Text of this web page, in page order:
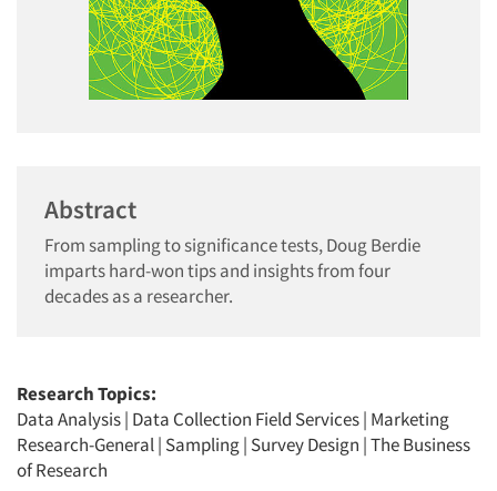
Abstract
From sampling to significance tests, Doug Berdie
imparts hard-won tips and insights from four
decades as a researcher.
Research Topics:
Data Analysis| Data Collection Field Services| Marketing
Research-General| Sampling| Survey Design |The Business
of Research